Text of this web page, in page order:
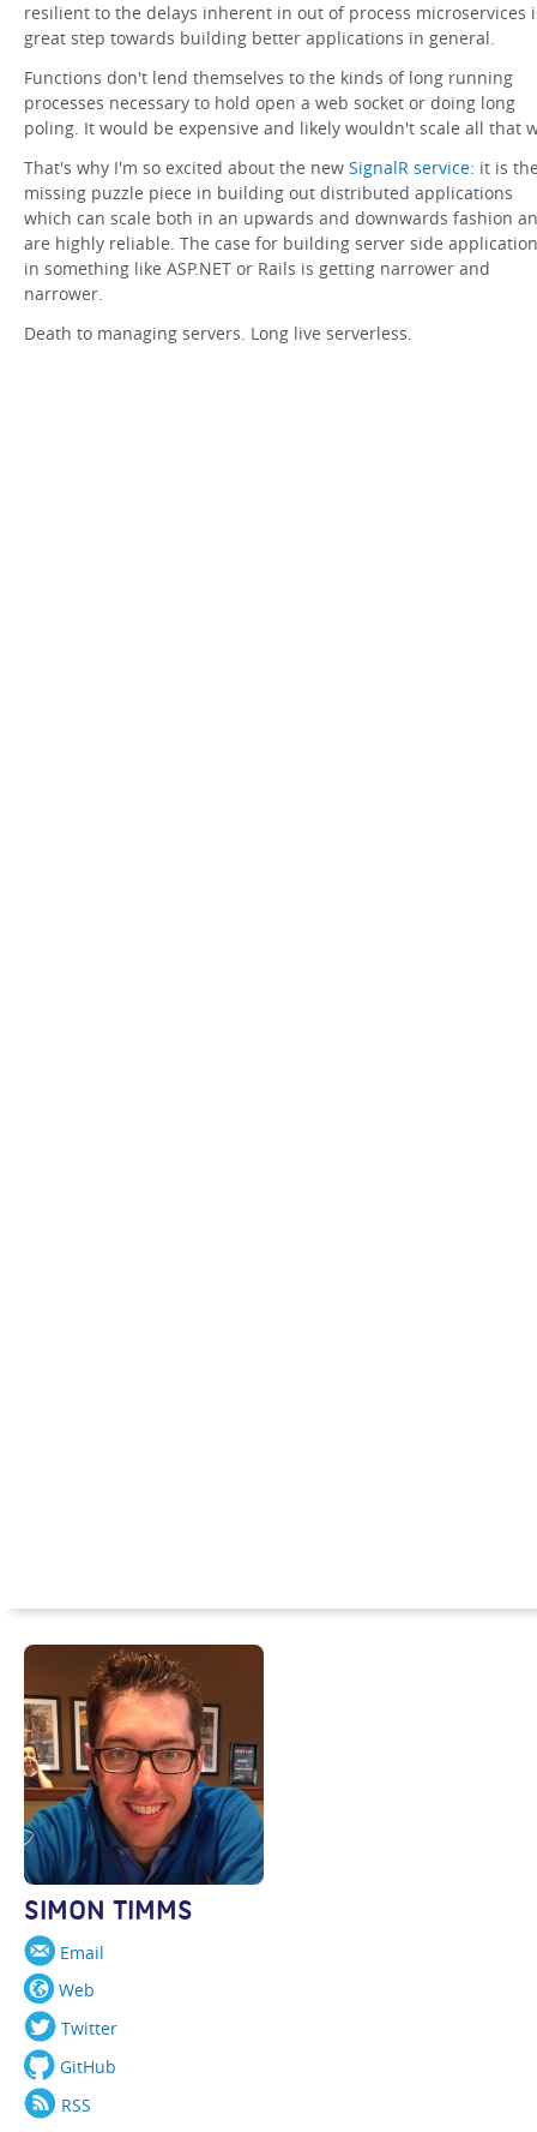
resilient to the delays inherent in out of process microservices
great step towards building better applications in general.
Functions don't lend themselves to the kinds of long running
processes necessary to hold open a web socket or doing long
poling. It would be expensive and likely wouldn't scale all that
That's why I'm so excited about the new SignalR service: it is
missing puzzle piece in building out distributed applications
which can scale both in an upwards and downwards fashion
are highly reliable. The case for building server side
in something like ASP.NET or Rails is getting narrower and
narrower.
Death to managing servers. Long live serverless.
SIMON TIMMS
Email
Web
Twitter
GitHub
RSS